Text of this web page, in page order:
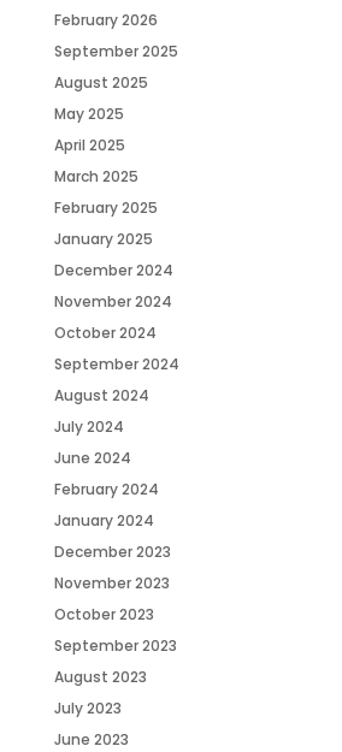
February 2026
September 2025
August 2025
May 2025
April 2025
March 2025
February 2025
January 2025
December 2024
November 2024
October 2024
September 2024
August 2024
July 2024
June 2024
February 2024
January 2024
December 2023
November 2023
October 2023
September 2023
August 2023
July 2023
June 2023